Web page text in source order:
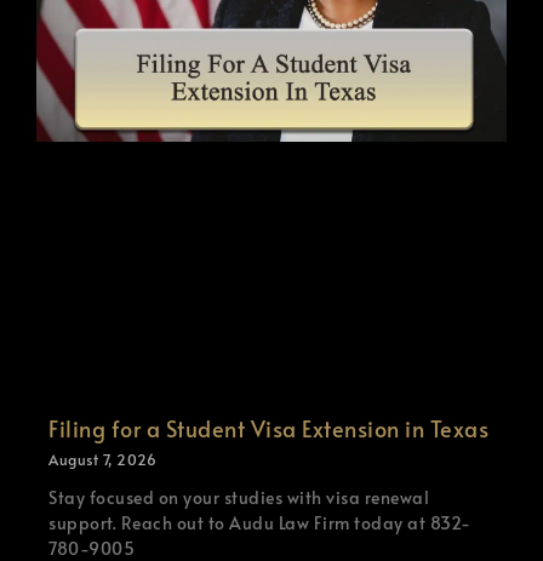
Filing for a Student Visa Extension in Texas
August 7, 2026
Stay focused on your studies with visa renewal
support. Reach out to Audu Law Firm today at 832-
780-9005